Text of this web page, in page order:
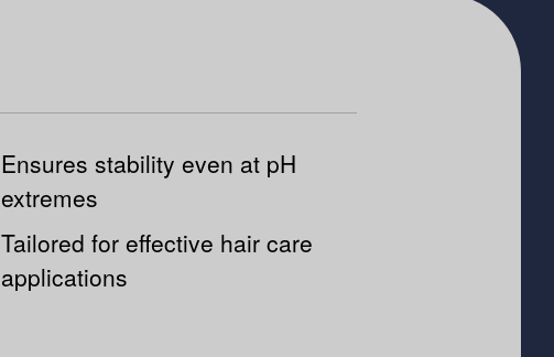
Ensures stability even at pH
extremes
Tailored for effective hair care
applications